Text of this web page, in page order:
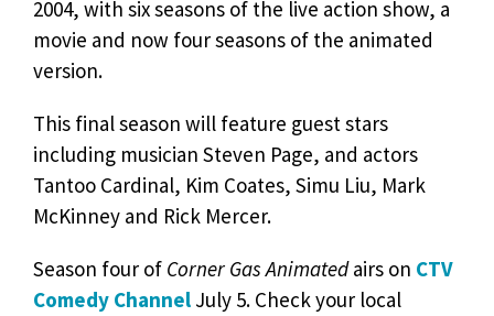
2004, with six seasons of the live action show, a
movie and now four seasons of the animated
version.
This final season will feature guest stars
including musician Steven Page, and actors
Tantoo Cardinal, Kim Coates, Simu Liu, Mark
McKinney and Rick Mercer.
Season four of Corner Gas Animatedairs on CTV
Comedy Channel July 5. Check your local